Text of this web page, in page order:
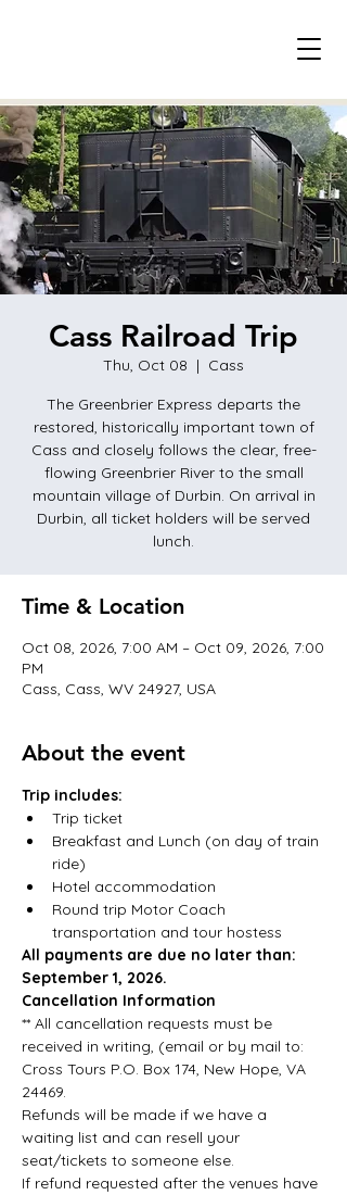
Cass Railroad Trip
Thu, Oct 08
  |
Cass
The Greenbrier Express departs the
restored, historically important town of
Cass and closely follows the clear, free-
flowing Greenbrier River to the small
mountain village of Durbin. On arrival in
Durbin, all ticket holders will be served
lunch.
Time & Location
Oct 08, 2026, 7:00 AM – Oct 09, 2026, 7:00
PM
Cass, Cass, WV 24927, USA
About the event
Trip includes:
Trip ticket
Breakfast and Lunch (on day of train
ride)
Hotel accommodation
Round trip Motor Coach
transportation and tour hostess
All payments are due no later than:
September 1, 2026.
Cancellation Information
** All cancellation requests must be
received in writing, (email or by mail to:
Cross Tours P.O. Box 174, New Hope, VA
24469.
Refunds will be made if we have a
waiting list and can resell your
seat/tickets to someone else.
If refund requested after the venues have